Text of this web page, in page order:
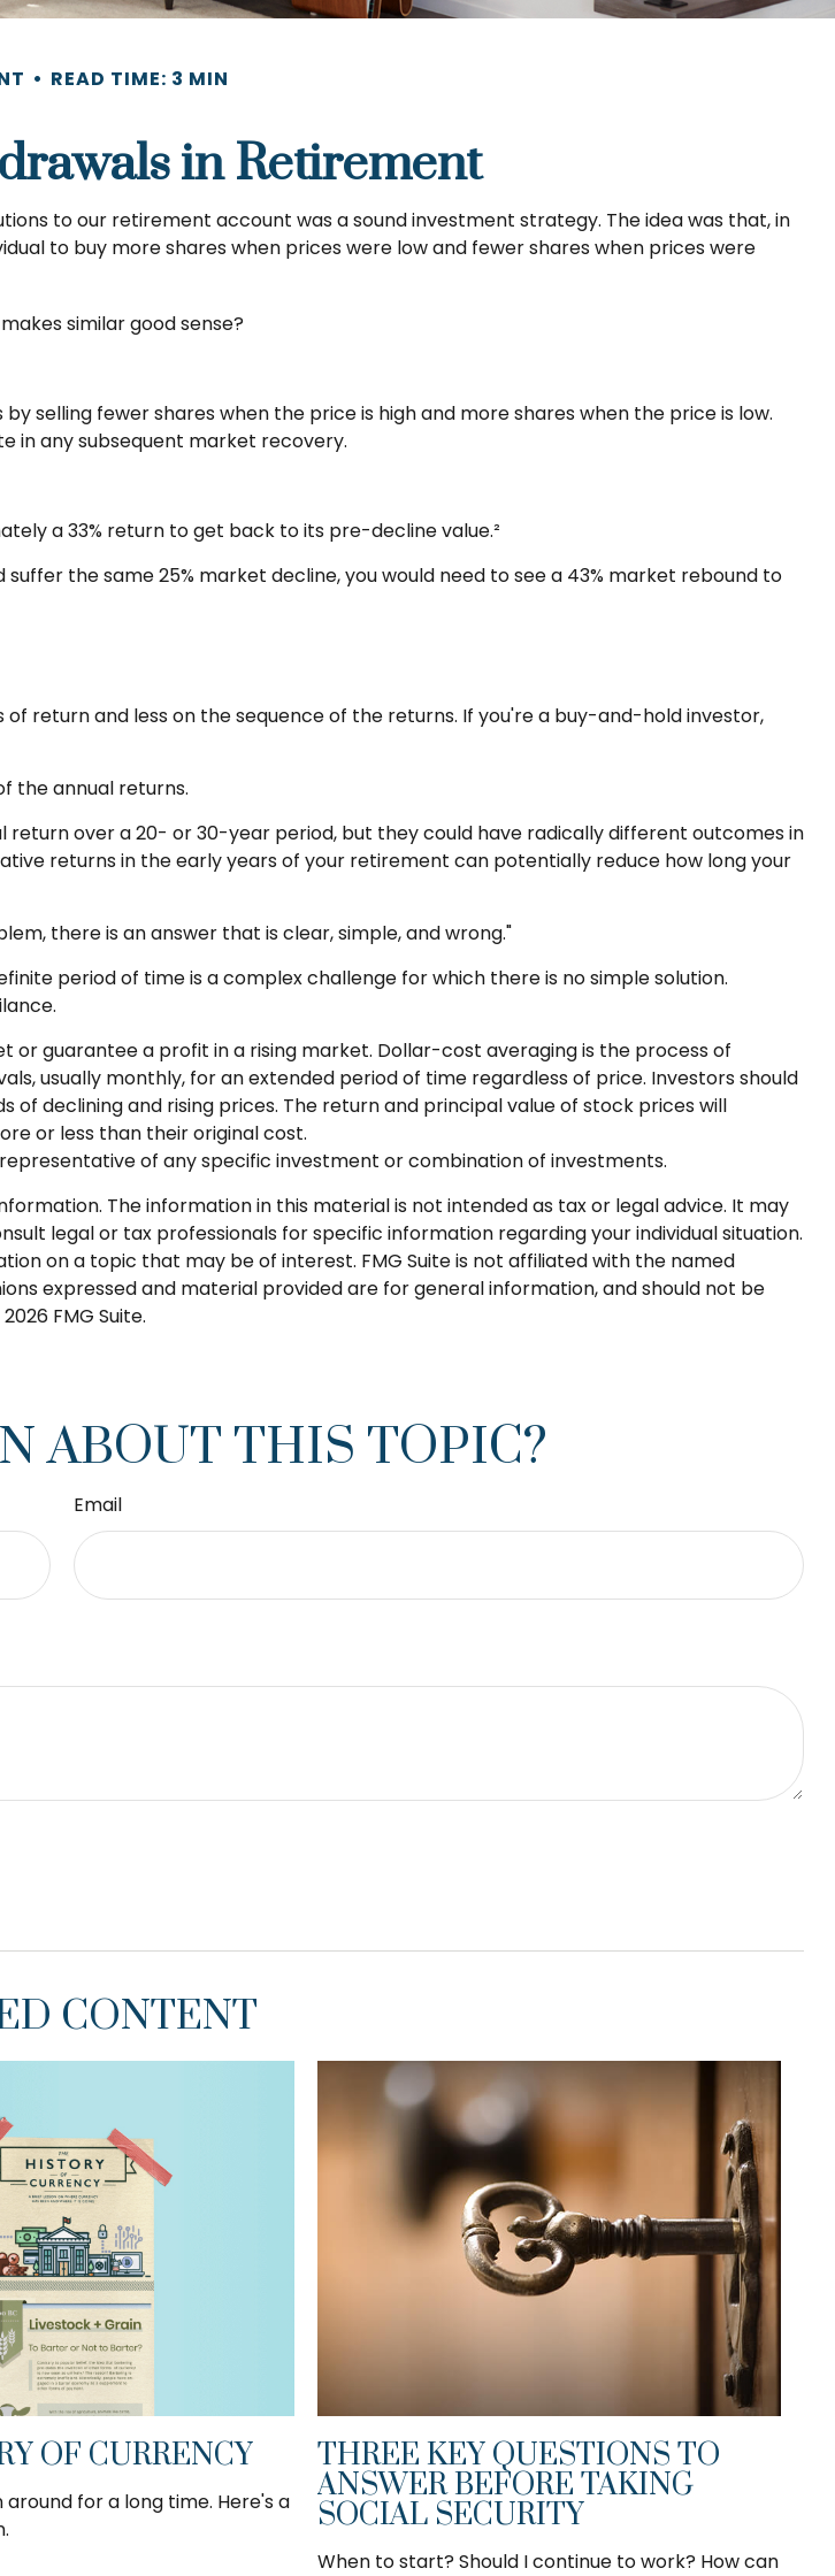
READ TIME: 3 MIN
in Retirement
to our retirement account was a sound investment strategy. The idea was that, in
to buy more shares when prices were low and fewer shares when prices were
similar good sense?
selling fewer shares when the price is high and more shares when the price is low.
in any subsequent market recovery.
a 33% return to get back to its pre-decline value.²
the same 25% market decline, you would need to see a 43% market rebound to
return and less on the sequence of the returns. If you're a buy-and-hold investor,
the annual returns.
over a 20- or 30-year period, but they could have radically different outcomes in
returns in the early years of your retirement can potentially reduce how long your
there is an answer that is clear, simple, and wrong."
period of time is a complex challenge for which there is no simple solution.
or guarantee a profit in a rising market. Dollar-cost averaging is the process of
usually monthly, for an extended period of time regardless of price. Investors should
declining and rising prices. The return and principal value of stock prices will
or less than their original cost.
of any specific investment or combination of investments.
The information in this material is not intended as tax or legal advice. It may
legal or tax professionals for specific information regarding your individual situation.
on a topic that may be of interest. FMG Suite is not affiliated with the named
expressed and material provided are for general information, and should not be
2026 FMG Suite.
ABOUT THIS TOPIC?
Email
CONTENT
OF CURRENCY
for a long time. Here's a
THREE KEY QUESTIONS TO
ANSWER BEFORE TAKING
SOCIAL SECURITY
When to start? Should I continue to work? How can